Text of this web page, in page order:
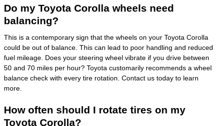
Do my Toyota Corolla wheels need
balancing?
This is a contemporary sign that the wheels on your Toyota Corolla
could be out of balance. This can lead to poor handling and reduced
fuel mileage. Does your steering wheel vibrate if you drive between
50 and 70 miles per hour? Toyota customarily recommends a wheel
balance check with every tire rotation. Contact us today to learn
more.
How often should I rotate tires on my
Toyota Corolla?